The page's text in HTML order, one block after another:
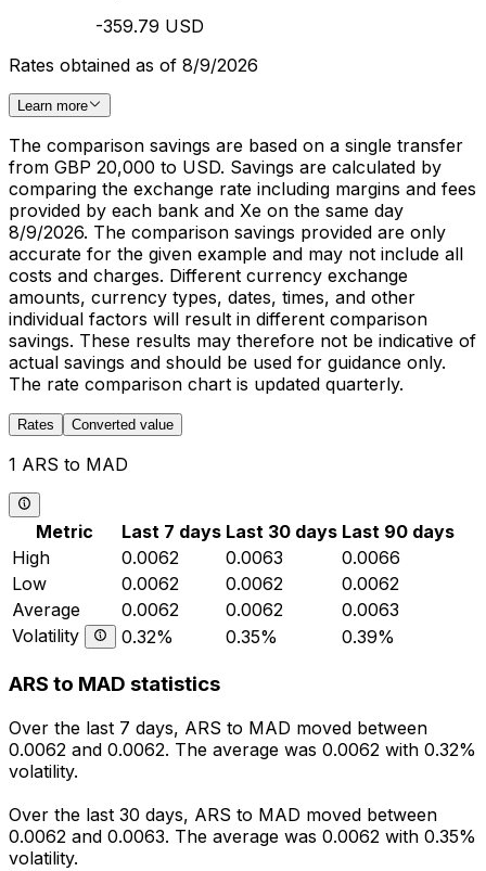
-359.79 USD
Rates obtained as of 8/9/2026
Learn more
The comparison savings are based on a single transfer
from GBP 20,000 to USD. Savings are calculated by
comparing the exchange rate including margins and fees
provided by each bank and Xe on the same day
8/9/2026. The comparison savings provided are only
accurate for the given example and may not include all
costs and charges. Different currency exchange
amounts, currency types, dates, times, and other
individual factors will result in different comparison
savings. These results may therefore not be indicative of
actual savings and should be used for guidance only.
The rate comparison chart is updated quarterly.
Rates Converted value
1 ARS to MAD
Metric Last 7 days Last 30 days Last 90 days
High
0.0062 0.0063
0.0066
Low
0.0062 0.0062
0.0062
Average
0.0062 0.0062
0.0063
Volatility
0.32% 0.35% 0.39%
ARS to MAD statistics
Over the last 7 days, ARS to MAD moved between
0.0062 and 0.0062. The average was 0.0062 with 0.32%
volatility.
Over the last 30 days, ARS to MAD moved between
0.0062 and 0.0063. The average was 0.0062 with 0.35%
volatility.